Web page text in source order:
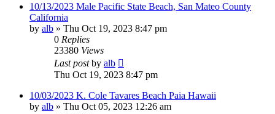
10/13/2023 Male Pacific State Beach, San Mateo County
California
by alb » Thu Oct 19, 2023 8:47 pm
0 Replies
23380 Views
Last postby alb
Thu Oct 19, 2023 8:47 pm
10/03/2023 K. Cole Tavares Beach Paia Hawaii
by alb » Thu Oct 05, 2023 12:26 am